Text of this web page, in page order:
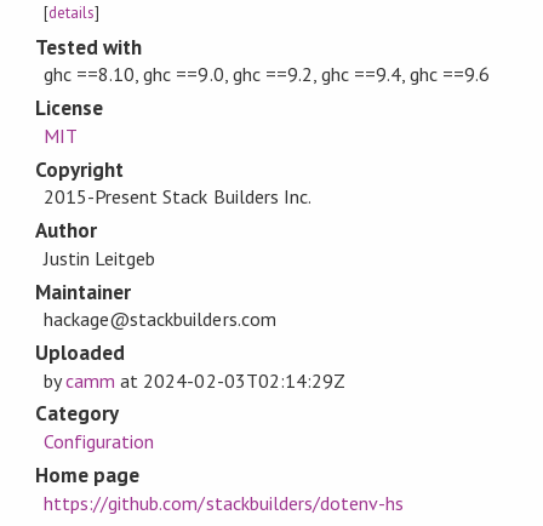
[details]
Tested with
ghc ==8.10, ghc ==9.0, ghc ==9.2, ghc ==9.4, ghc ==9.6
License
MIT
Copyright
2015-Present Stack Builders Inc.
Author
Justin Leitgeb
Maintainer
hackage@stackbuilders.com
Uploaded
bycamm at 2024-02-03T02:14:29Z
Category
Configuration
Home page
https://github.com/stackbuilders/dotenv-hs